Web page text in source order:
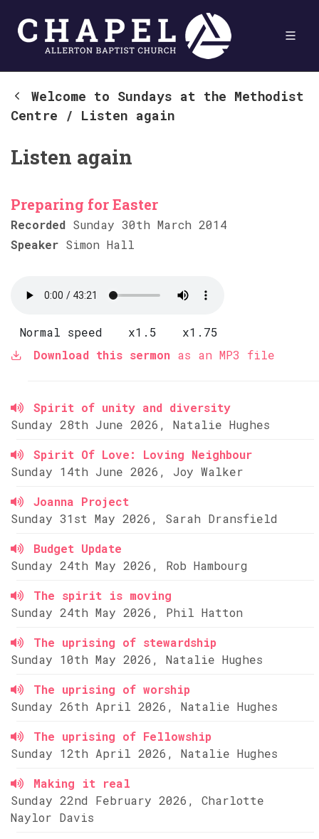
Welcome to Sundays at the Methodist
Centre / Listen again
Listen again
Preparing for Easter
Recorded Sunday 30th March 2014
Speaker Simon Hall
Normal speed x1.5
x1.75
Download this sermon as an MP3 file
Spirit of unity and diversity
Sunday 28th June 2026, Natalie Hughes
Spirit Of Love: Loving Neighbour
Sunday 14th June 2026, Joy Walker
Joanna Project
Sunday 31st May 2026, Sarah Dransfield
Budget Update
Sunday 24th May 2026, Rob Hambourg
The spirit is moving
Sunday 24th May 2026, Phil Hatton
The uprising of stewardship
Sunday 10th May 2026, Natalie Hughes
The uprising of worship
Sunday 26th April 2026, Natalie Hughes
The uprising of Fellowship
Sunday 12th April 2026, Natalie Hughes
Making it real
Sunday 22nd February 2026, Charlotte
Naylor Davis